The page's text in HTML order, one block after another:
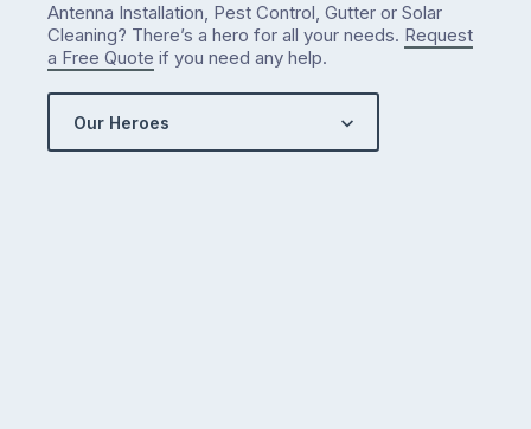
Antenna Installation, Pest Control, Gutter or Solar
Cleaning? There’s a hero for all your needs. Request
a Free Quote if you need any help.
Our Heroes